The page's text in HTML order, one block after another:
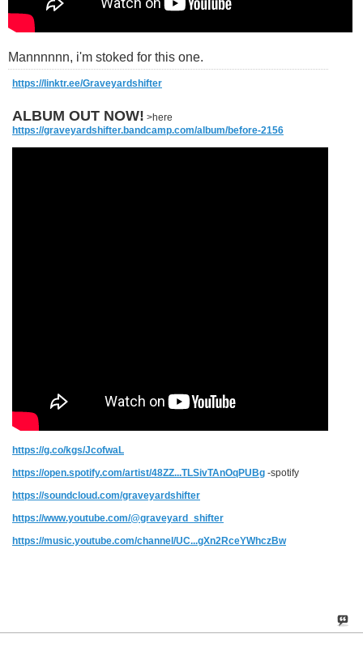
Mannnnnn, i'm stoked for this one.
https://linktr.ee/Graveyardshifter
ALBUM OUT NOW! >here
https://graveyardshifter.bandcamp.com/album/before-2156
https://g.co/kgs/JcofwaL
https://open.spotify.com/artist/48ZZ...TLSivTAnOqPUBg -spotify
https://soundcloud.com/graveyardshifter
https://www.youtube.com/@graveyard_shifter
https://music.youtube.com/channel/UC...gXn2RceYWhczBw